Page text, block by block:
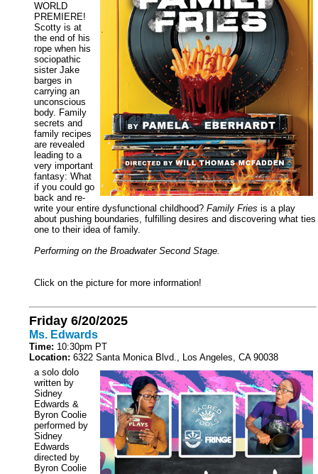
WORLD
PREMIERE!
Scotty is at
the end of his
rope when his
sociopathic
sister Jake
barges in
carrying an
unconscious
body. Family
secrets and
family recipes
are revealed
leading to a
very important
fantasy: What
if you could go
back and re-
write your entire dysfunctional childhood? Family Fries is a play
about pushing boundaries, fulfilling desires and discovering what ties
one to their idea of family.
Performing on the Broadwater Second Stage.
Click on the picture for more information!
Friday 6/20/2025
Ms. Edwards
Time: 10:30pm PT
Location: 6322 Santa Monica Blvd., Los Angeles, CA 90038
a solo dolo
written by
Sidney
Edwards &
Byron Coolie
performed by
Sidney
Edwards
directed by
Byron Coolie